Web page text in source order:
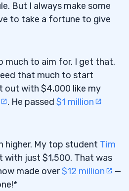
But I always make some
to take a fortune to give
much to aim for. I get that.
that much to start
out with $4,000 like my
. He passed $1 million
higher. My top student Tim
with just $1,500. That was
made over$12 million
—